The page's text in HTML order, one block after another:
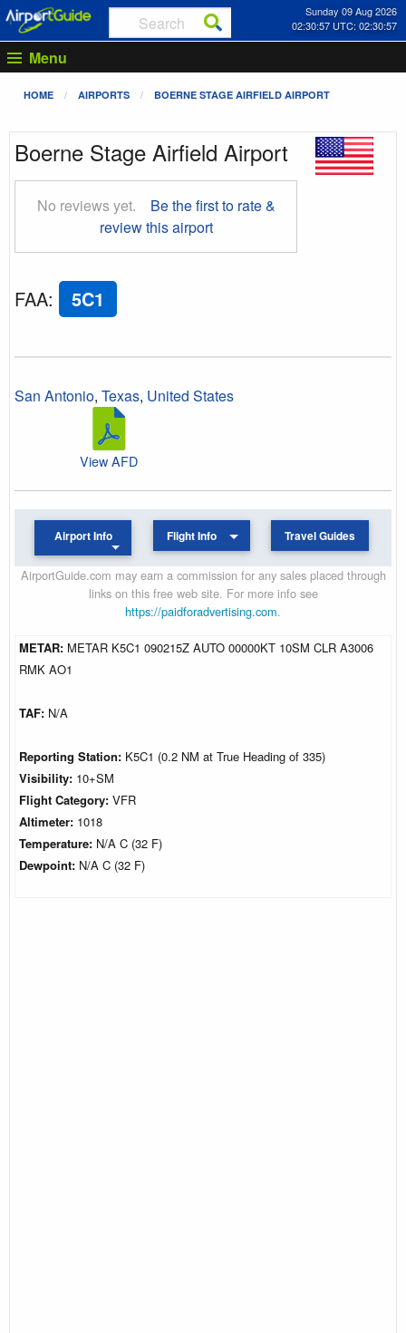
Sunday 09 Aug 2026
02:30:58 UTC: 02:30:58
Menu
HOME AIRPORTS BOERNE STAGE AIRFIELD AIRPORT
Boerne Stage Airfield Airport
No reviews yet.
Be the first to rate &
review this airport
FAA: 5C1
San Antonio, Texas, United States
View AFD
Airport Info Flight Info Travel Guides
AirportGuide.com may earn a commission for any sales placed through
links on this free web site. For more info see
https://paidforadvertising.com.
METAR: METAR K5C1 090215Z AUTO 00000KT 10SM CLR A3006
RMK AO1
TAF: N/A
Reporting Station: K5C1 (0.2 NM at True Heading of 335)
Visibility: 10+SM
Flight Category: VFR
Altimeter: 1018
Temperature: N/A C (32 F)
Dewpoint: N/A C (32 F)